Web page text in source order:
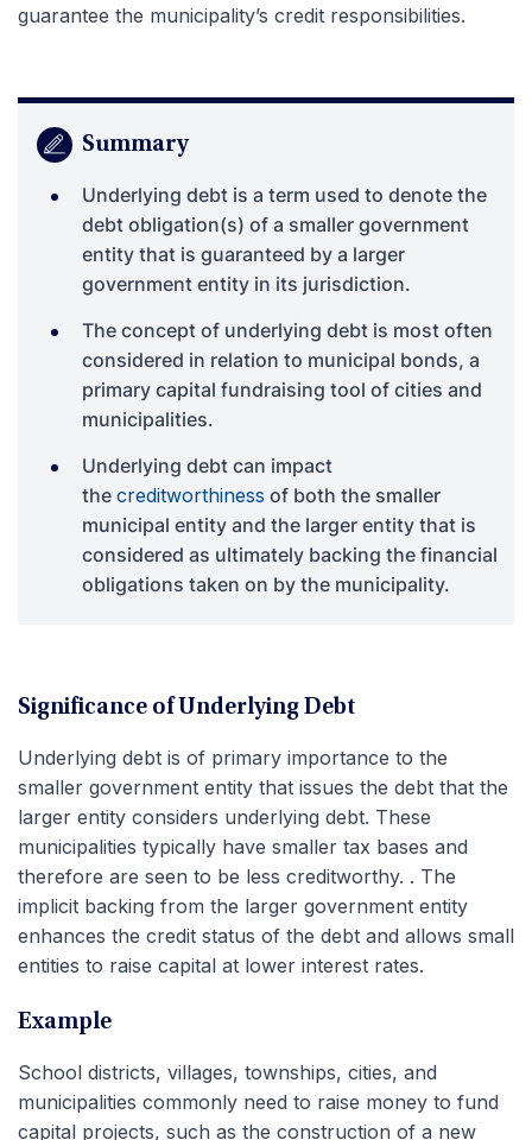
guarantee the municipality’s credit responsibilities.
Summary
Underlying debt is a term used to denote the
debt obligation(s) of a smaller government
entity that is guaranteed by a larger
government entity in its jurisdiction.
The concept of underlying debt is most often
considered in relation to municipal bonds, a
primary capital fundraising tool of cities and
municipalities.
Underlying debt can impact
the creditworthiness of both the smaller
municipal entity and the larger entity that is
considered as ultimately backing the financial
obligations taken on by the municipality.
Significance of Underlying Debt
Underlying debt is of primary importance to the
smaller government entity that issues the debt that the
larger entity considers underlying debt. These
municipalities typically have smaller tax bases and
therefore are seen to be less creditworthy. . The
implicit backing from the larger government entity
enhances the credit status of the debt and allows small
entities to raise capital at lower interest rates.
Example
School districts, villages, townships, cities, and
municipalities commonly need to raise money to fund
capital projects, such as the construction of a new